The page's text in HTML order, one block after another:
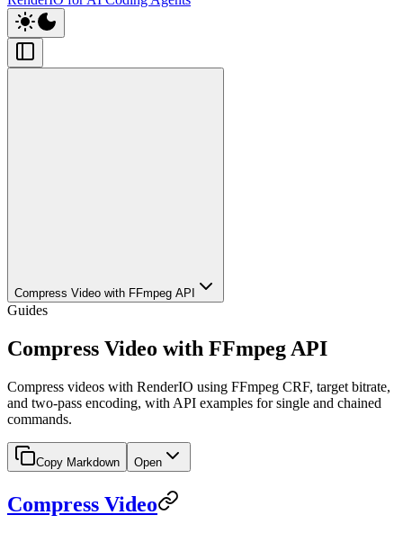
Compress Video with FFmpeg API
Guides
Compress Video with FFmpeg API
Compress videos with RenderIO using FFmpeg CRF, target bitrate,
and two-pass encoding, with API examples for single and chained
commands.
Copy Markdown Open
Compress Video